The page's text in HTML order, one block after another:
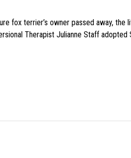
fox terrier’s owner passed away,
Therapist Julianne Staff